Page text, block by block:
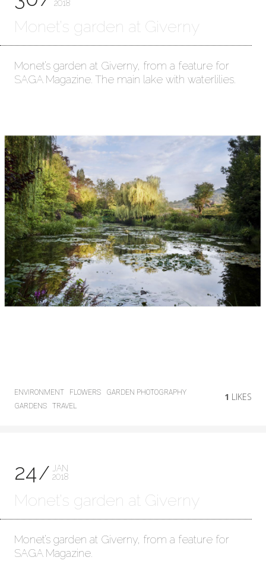
2018
Monet’s garden at Giverny
Monet’s garden at Giverny, from a feature for
SAGA Magazine. The main lake with waterlilies.
ENVIRONMENT FLOWERS
GARDEN PHOTOGRAPHY
GARDENS
TRAVEL
1 LIKES
24
JAN
2018
Monet’s garden at Giverny
Monet’s garden at Giverny, from a feature for
SAGA Magazine.